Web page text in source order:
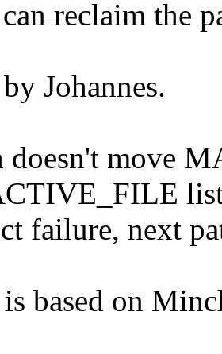
reclaim the
Johannes.
doesn't move
failure, next
based on